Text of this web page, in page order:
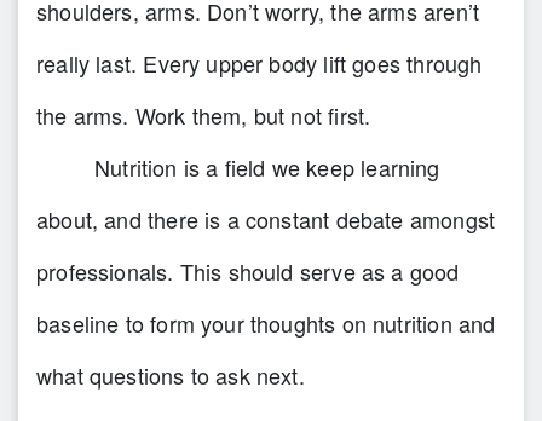
shoulders, arms. Don’t worry, the arms aren’t
really last. Every upper body lift goes through
the arms. Work them, but not first.
Nutrition is a field we keep learning
about, and there is a constant debate amongst
professionals. This should serve as a good
baseline to form your thoughts on nutrition and
what questions to ask next.